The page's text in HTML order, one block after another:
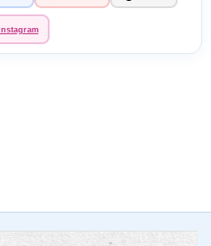
Instagram